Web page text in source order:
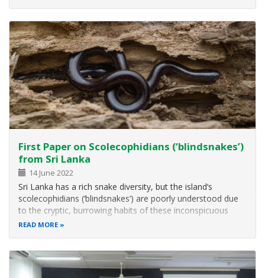
First Paper on Scolecophidians (‘blindsnakes’)
from Sri Lanka
14 June 2022
Sri Lanka has a rich snake diversity, but the island’s
scolecophidians (‘blindsnakes’) are poorly understood due
to the cryptic, burrowing habits of these inconspicuous
animals and lack of systematic field surveys and
READ MORE